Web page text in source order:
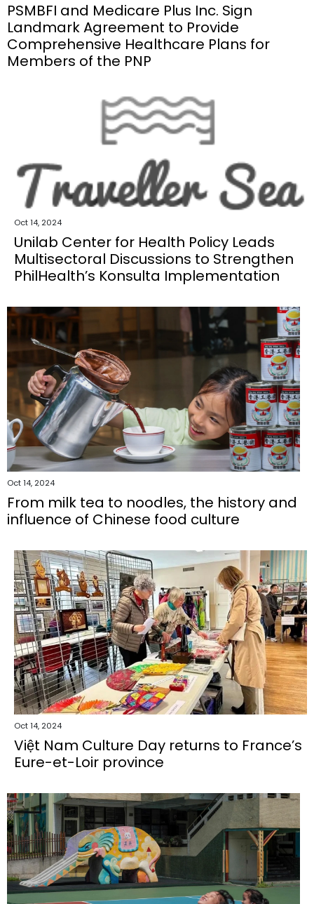
PSMBFI and Medicare Plus Inc. Sign
Landmark Agreement to Provide
Comprehensive Healthcare Plans for
Members of the PNP
Oct 14, 2024
Unilab Center for Health Policy Leads
Multisectoral Discussions to Strengthen
PhilHealth’s Konsulta Implementation
Oct 14, 2024
From milk tea to noodles, the history and
influence of Chinese food culture
Oct 14, 2024
Việt Nam Culture Day returns to France’s
Eure-et-Loir province